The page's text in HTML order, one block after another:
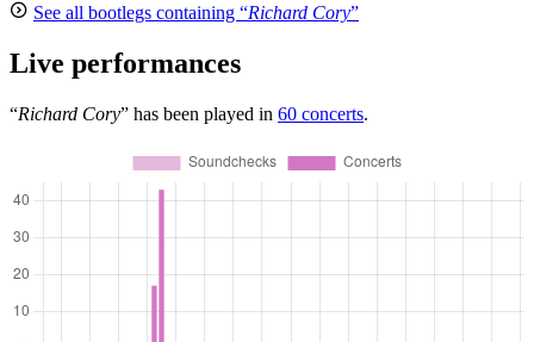
See all bootlegs containing “Richard Cory”
Live performances
“Richard Cory” has been played in 60 concerts.